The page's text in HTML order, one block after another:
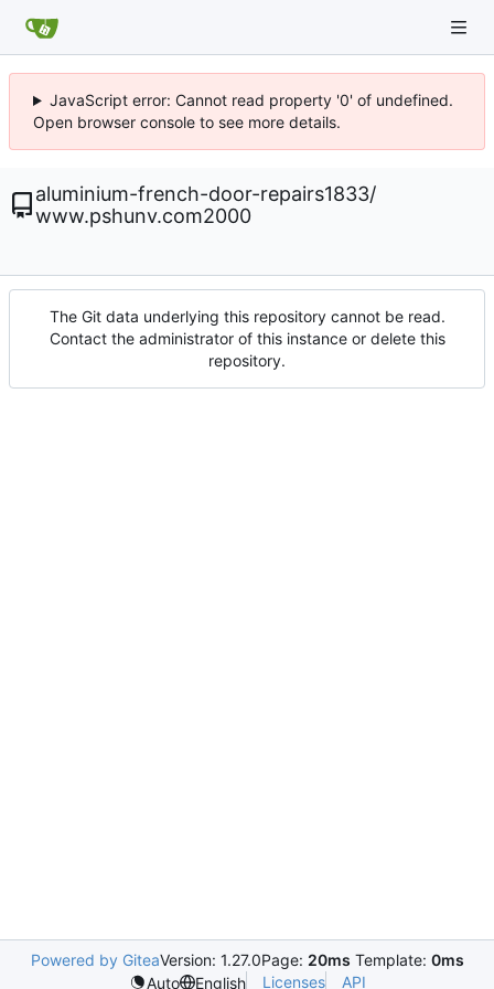
JavaScript error: Cannot read property '0' of undefined.
Open browser console to see more details.
aluminium-french-door-repairs1833/
www.pshunv.com2000
The Git data underlying this repository cannot be read.
Contact the administrator of this instance or delete this
repository.
Powered by GiteaVersion: 1.27.0Page: 20ms Template: 0ms
Auto
English Licenses API